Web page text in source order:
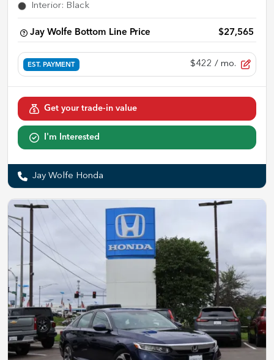
Interior: Black
Jay Wolfe Bottom Line Price $27,565
EST. PAYMENT $422 / mo.
Get your trade-in value
I'm Interested
Jay Wolfe Honda